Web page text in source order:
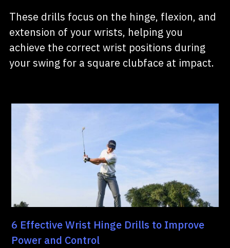
These drills focus on the hinge, flexion, and
extension of your wrists, helping you
achieve the correct wrist positions during
your swing for a square clubface at impact.
6 Effective Wrist Hinge Drills to Improve
Power and Control